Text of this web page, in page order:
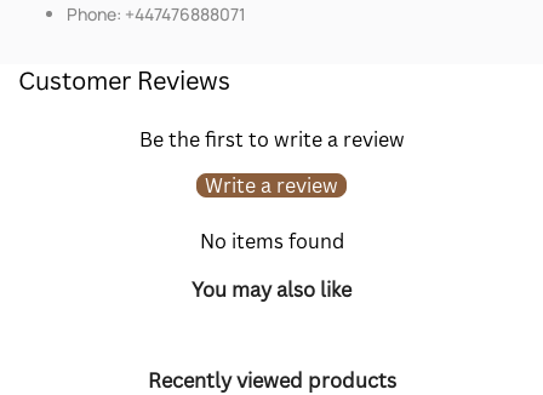
Phone: +447476888071
Customer Reviews
Be the first to write a review
Write a review
No items found
You may also like
Recently viewed products